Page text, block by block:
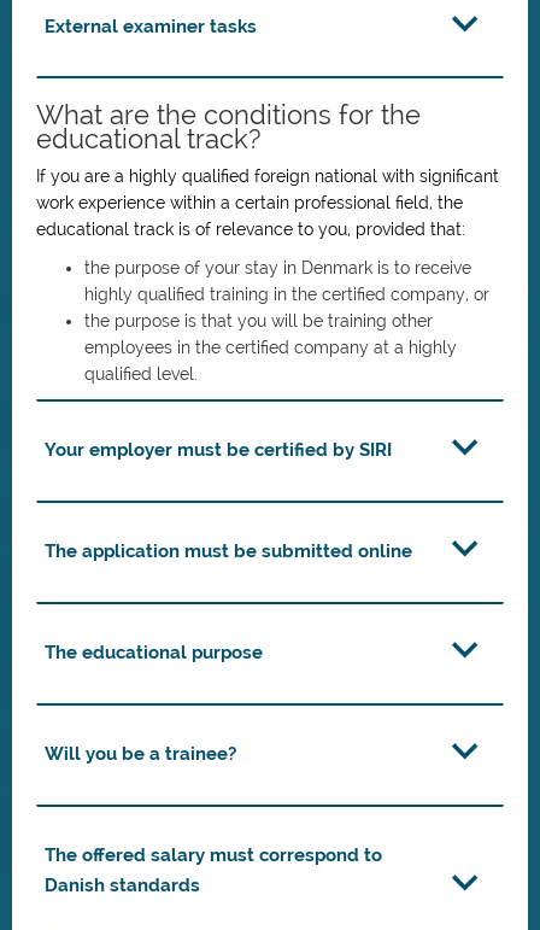
External examiner tasks
What are the conditions for the
educational track?
If you are a highly qualified foreign national with significant
work experience within a certain professional field, the
educational track is of relevance to you, provided that:
the purpose of your stay in Denmark is to receive
highly qualified training in the certified company, or
the purpose is that you will be training other
employees in the certified company at a highly
qualified level.
Your employer must be certified by SIRI
The application must be submitted online
The educational purpose
Will you be a trainee?
The offered salary must correspond to
Danish standards